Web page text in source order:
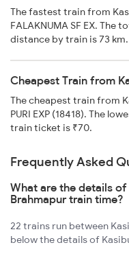
The fastest train from
FALAKNUMA SF EX. The
distance by train is 73
Cheapest Train from
The cheapest train from
PURI EXP (18418). The
train ticket is ₹70.
Frequently Asked
What are the details
Brahmapur train time?
22 trains run between
below the details of